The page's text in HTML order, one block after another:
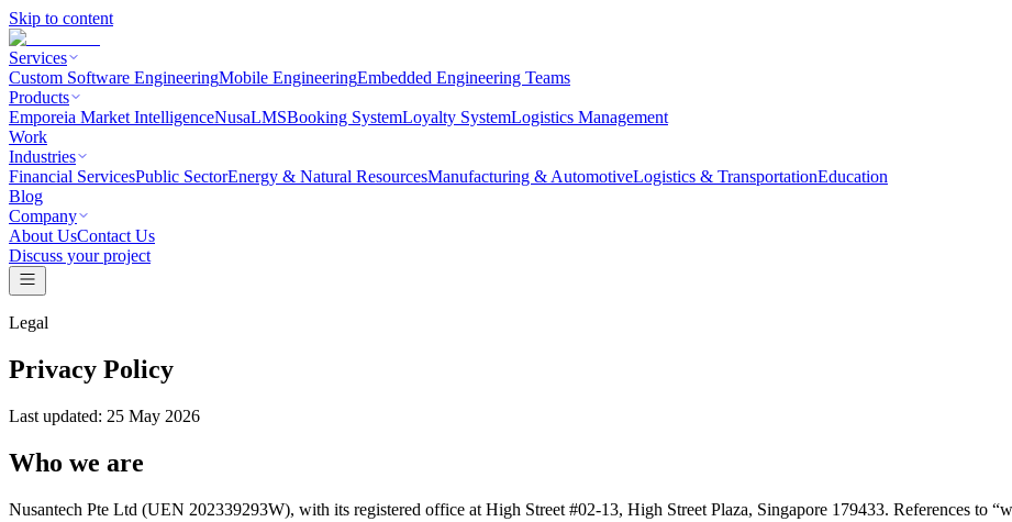
Skip to content
Services
Custom Software EngineeringMobile EngineeringEmbedded Engineering Teams
Products
Emporeia Market IntelligenceNusaLMSBooking SystemLoyalty SystemLogistics Management
Work
Industries
Financial ServicesPublic SectorEnergy & Natural ResourcesManufacturing & AutomotiveLogistics & TransportationEducation
Blog
Company
About UsContact Us
Discuss your project
Legal
Privacy Policy
Last updated: 25 May 2026
Who we are
Nusantech Pte Ltd (UEN 202339293W), with its registered office at High Street #02-13, High Street Plaza, Singapore 179433. References to